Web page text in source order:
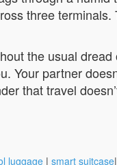
three
the usual
partner
that travel
luggage | smart suitcase|